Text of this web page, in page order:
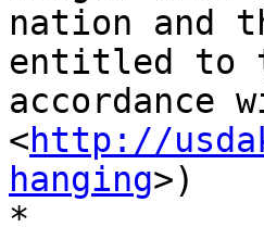
nation and
entitled to
accordance
<http://
hanging>)
*